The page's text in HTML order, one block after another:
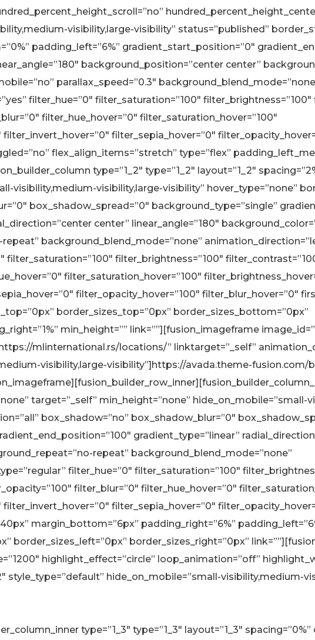
visibility,large-visibility” status=”published”
padding_left=”6%” gradient_start_position=”0″
background_position=”center center”
parallax_speed=”0.3″
filter_hue=”0″ filter_saturation=”100″
filter_hue_hover=”0″ filter_saturation_hover=”100″
filter_sepia_hover=”0″
flex_align_items=”stretch” type=”flex”
type=”1_2″ type=”1_2″ layout=”1_2″
visibility,medium-visibility,large-visibility” hover_type=”none”
box_shadow_spread=”0″ background_type=”single”
center” linear_angle=”180″
background_blend_mode=”none”
filter_brightness=”100″
filter_saturation_hover=”100″
filter_opacity_hover=”100″ filter_blur_hover=”0″
border_sizes_top=”0px” border_sizes_bottom=”0px”
min_height=”” link=””][fusion_imageframe
mlinternational.rs/locations/” linktarget=”_self”
visibility,large-visibility”]https://avada.theme-fusion.com/
target=”_self” min_height=”none”
box_shadow=”no” box_shadow_blur=”0″
gradient_type=”linear”
repeat” background_blend_mode=”none”
filter_hue=”0″ filter_saturation=”100″
filter_blur=”0″ filter_hue_hover=”0″
filter_sepia_hover=”0″
margin_bottom=”6px” padding_right=”6%”
border_sizes_left=”0px” border_sizes_right=”0px”
highlight_effect=”circle” loop_animation=”off”
style_type=”default” hide_on_mobile=”small-visibility,medium-
type=”1_3″ type=”1_3″ layout=”1_3″